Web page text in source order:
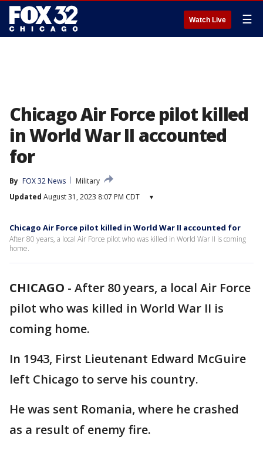
Watch Live ☰
Chicago Air Force pilot killed
in World War II accounted
for
By FOX 32 News
Military
Updated August 31, 2023 8:07 PM CDT ▾
Chicago Air Force pilot killed in World War II accounted for
After 80 years, a local Air Force pilot who was killed in World War II is coming
home.
CHICAGO - After 80 years, a local Air Force
pilot who was killed in World War II is
coming home.
In 1943, First Lieutenant Edward McGuire
left Chicago to serve his country.
He was sent Romania, where he crashed
as a result of enemy fire.